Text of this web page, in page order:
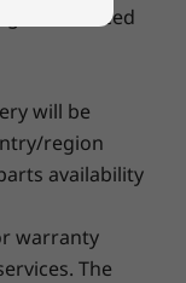
referenced
will be
region
availability
warranty
The